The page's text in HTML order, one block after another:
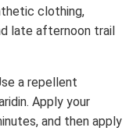
clothing,
late afternoon trail
a repellent
Apply your
and then apply